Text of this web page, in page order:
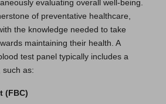
evaluating overall well-being.
of preventative healthcare,
the knowledge needed to take
maintaining their health. A
test panel typically includes a
such as:
(FBC)